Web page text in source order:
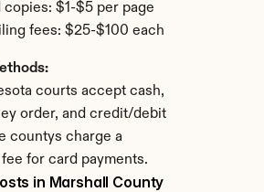
$1-$5 per page
fees: $25-$100 each
courts accept cash,
order, and credit/debit
countys charge a
for card payments.
in Marshall County